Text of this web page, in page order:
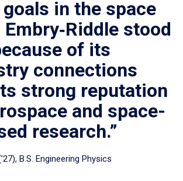
in the space
stood
of its
connections
strong reputation
and space-
research.”
B.S. Engineering Physics